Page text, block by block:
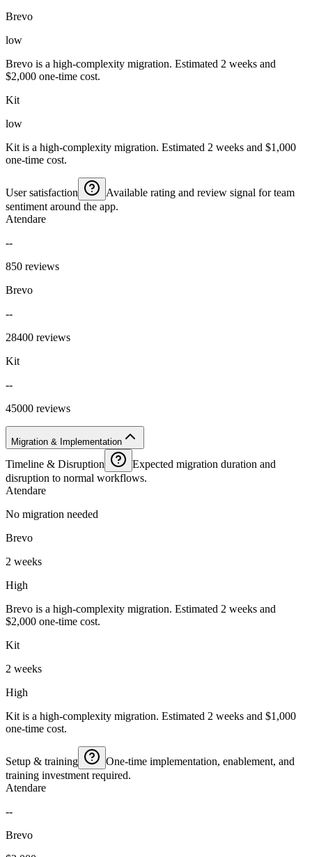
Brevo
low
Brevo is a high-complexity migration. Estimated 2 weeks and
$2,000 one-time cost.
Kit
low
Kit is a high-complexity migration. Estimated 2 weeks and $1,000
one-time cost.
User satisfaction
Available rating and review signal for team
sentiment around the app.
Atendare
--
850 reviews
Brevo
--
28400 reviews
Kit
--
45000 reviews
Migration & Implementation
Timeline & Disruption
Expected migration duration and
disruption to normal workflows.
Atendare
No migration needed
Brevo
2 weeks
High
Brevo is a high-complexity migration. Estimated 2 weeks and
$2,000 one-time cost.
Kit
2 weeks
High
Kit is a high-complexity migration. Estimated 2 weeks and $1,000
one-time cost.
Setup & training
One-time implementation, enablement, and
training investment required.
Atendare
--
Brevo